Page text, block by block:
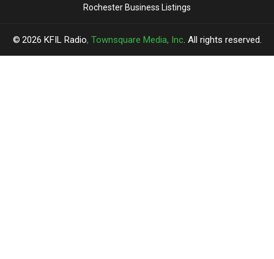
Rochester Business Listings
2026 KFIL Radio, Townsquare Media, Inc. All rights reserved.